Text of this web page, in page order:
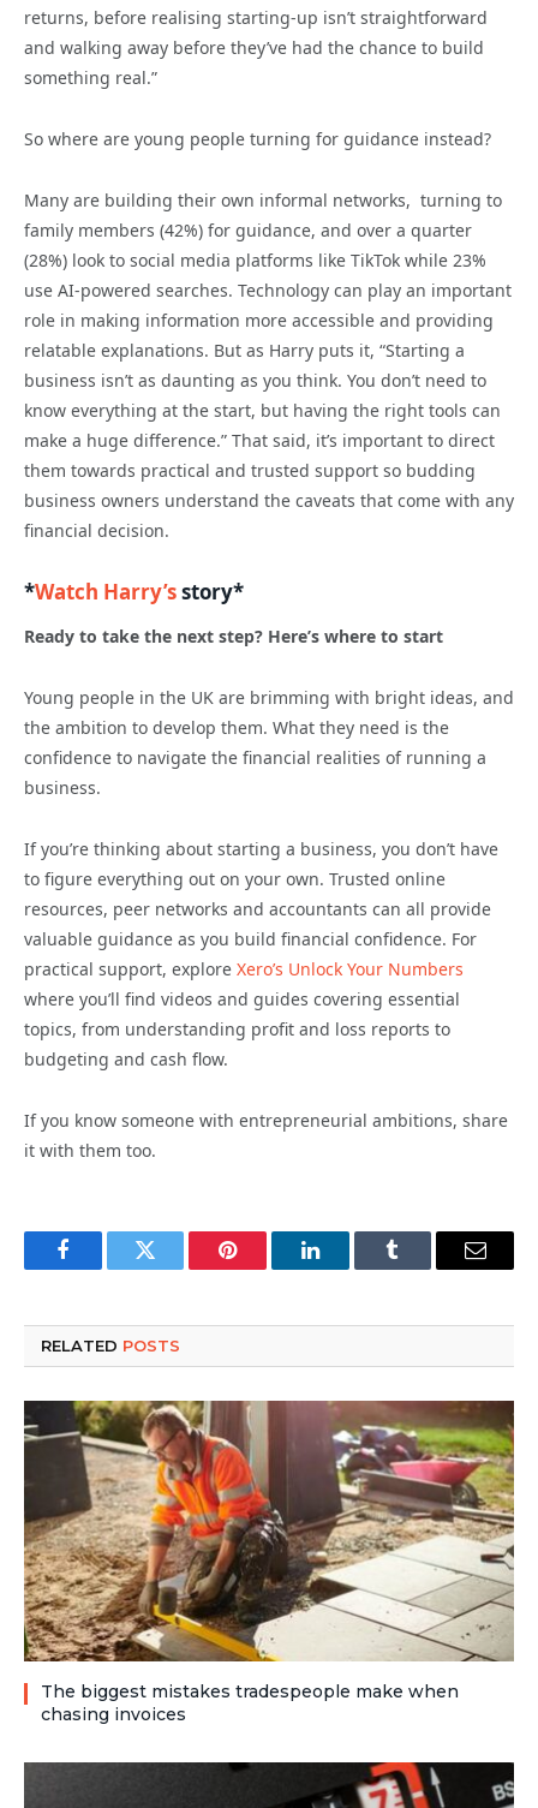
returns, before realising starting-up isn’t straightforward
and walking away before they’ve had the chance to build
something real.”
So where are young people turning for guidance instead?
Many are building their own informal networks, turning to
family members (42%) for guidance, and over a quarter
(28%) look to social media platforms like TikTok while 23%
use AI-powered searches. Technology can play an important
role in making information more accessible and providing
relatable explanations. But as Harry puts it, “Starting a
business isn’t as daunting as you think. You don’t need to
know everything at the start, but having the right tools can
make a huge difference.” That said, it’s important to direct
them towards practical and trusted support so budding
business owners understand the caveats that come with any
financial decision.
*Watch Harry’sstory*
Ready to take the next step? Here’s where to start
Young people in the UK are brimming with bright ideas, and
the ambition to develop them. What they need is the
confidence to navigate the financial realities of running a
business.
If you’re thinking about starting a business, you don’t have
to figure everything out on your own. Trusted online
resources, peer networks and accountants can all provide
valuable guidance as you build financial confidence. For
practical support, explore Xero’s Unlock Your Numbers
where you’ll find videos and guides covering essential
topics, from understanding profit and loss reports to
budgeting and cash flow.
If you know someone with entrepreneurial ambitions, share
it with them too.
FacebookTwitter Pinterest LinkedInTumblr Email
RELATED POSTS
The biggest mistakes tradespeople make when
chasing invoices